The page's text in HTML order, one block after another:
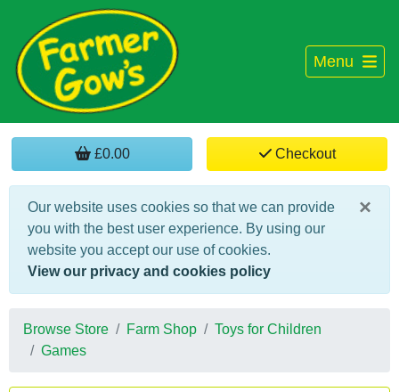
Menu
£0.00 Checkout
×
Our website uses cookies so that we can provide
you with the best user experience. By using our
website you accept our use of cookies.
View our privacy and cookies policy
Browse Store Farm Shop
Toys for Children
Games